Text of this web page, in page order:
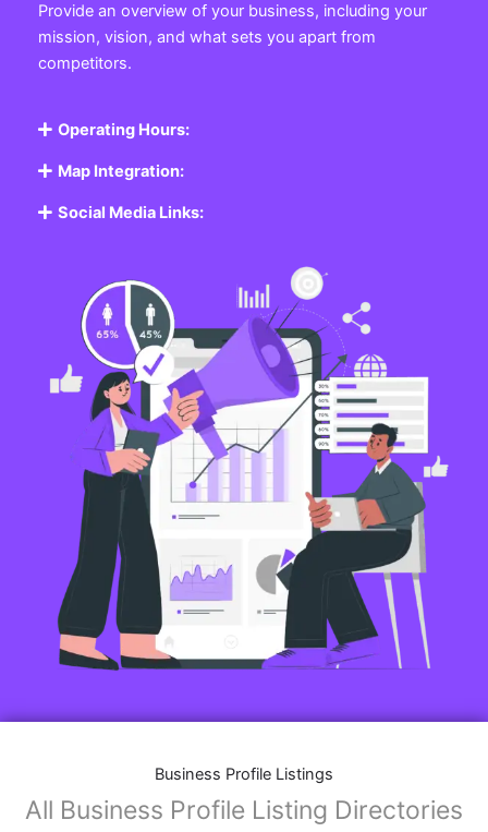
Provide an overview of your business, including your
mission, vision, and what sets you apart from
competitors.
Operating Hours:
Map Integration:
Social Media Links:
Business Profile Listings
All Business Profile Listing Directories